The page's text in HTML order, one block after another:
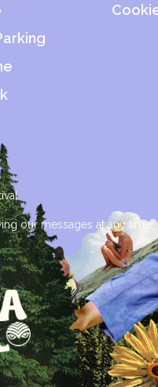
our messages at any time.